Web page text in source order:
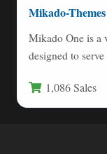
Mikado-Themes
Mikado One is a
designed to
1,086 Sales